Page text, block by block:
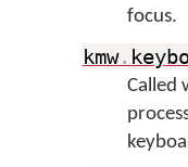
focus.
kmw.
Called